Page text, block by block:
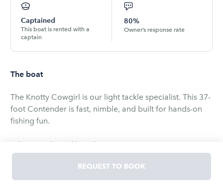
Captained
This boat is rented with a
captain
80%
Owner’s response rate
The boat
The Knotty Cowgirl is our light tackle specialist. This 37-
foot Contender is fast, nimble, and built for hands-on
fishing fun.
What Is Light Tackle Fishing?
Light tackle means smaller rods and lighter line. You
feel every bite. Every head shake. Every run. It's more
challenging than heavy tackle. And way more exciting.
REQUEST TO BOOK